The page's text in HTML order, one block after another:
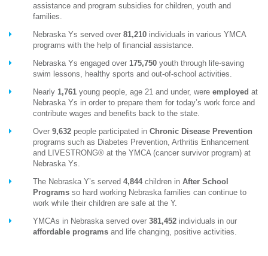
assistance and program subsidies for children, youth and
families.
Nebraska Ys served over 81,210 individuals in various YMCA
programs with the help of financial assistance.
Nebraska Ys engaged over 175,750 youth through life-saving
swim lessons, healthy sports and out-of-school activities.
Nearly 1,761 young people, age 21 and under, were employed at
Nebraska Ys in order to prepare them for today’s work force and
contribute wages and benefits back to the state.
Over 9,632 people participated in Chronic Disease Prevention
programs such as Diabetes Prevention, Arthritis Enhancement
and LIVESTRONG® at the YMCA (cancer survivor program) at
Nebraska Ys.
The Nebraska Y’s served 4,844children in After School
Programs so hard working Nebraska families can continue to
work while their children are safe at the Y.
YMCAs in Nebraska served over 381,452 individuals in our
affordable programs and life changing, positive activities.